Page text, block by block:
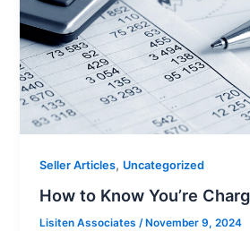
Seller Articles, Uncategorized
How to Know You’re
Lisiten Associates/ November 9, 2024